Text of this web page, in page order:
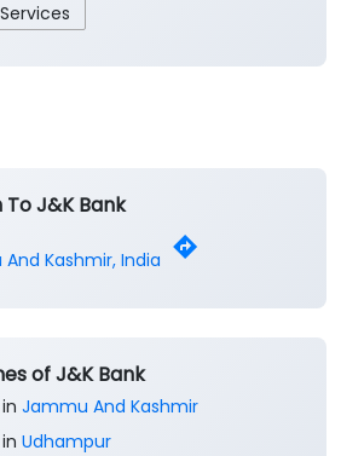
J&K Bank
Kashmir, India
of J&K Bank
Jammu And Kashmir
Udhampur